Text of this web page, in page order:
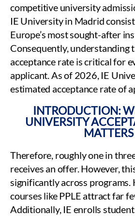
competitive university
IE University in Madrid
Europe’s most sought-after
Consequently, understanding
acceptance rate is critical for
applicant. As of 2026, IE
estimated acceptance rate of
INTRODUCTION:
UNIVERSITY
MATTERS
Therefore, roughly one in
receives an offer. However,
significantly across programs.
courses like PPLE attract far
Additionally, IE enrolls